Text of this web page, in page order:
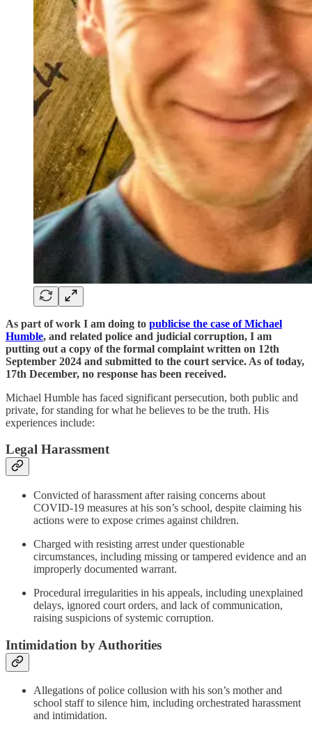
As part of work I am doing to publicise the case of Michael
Humble, and related police and judicial corruption, I am
putting out a copy of the formal complaint written on 12th
September 2024 and submitted to the court service. As of today,
17th December, no response has been received.
Michael Humble has faced significant persecution, both public and
private, for standing for what he believes to be the truth. His
experiences include:
Legal Harassment
Convicted of harassment after raising concerns about
COVID-19 measures at his son’s school, despite claiming his
actions were to expose crimes against children​.
Charged with resisting arrest under questionable
circumstances, including missing or tampered evidence and an
improperly documented warrant​.
Procedural irregularities in his appeals, including unexplained
delays, ignored court orders, and lack of communication,
raising suspicions of systemic corruption​.
Intimidation by Authorities
Allegations of police collusion with his son’s mother and
school staff to silence him, including orchestrated harassment
and intimidation​.